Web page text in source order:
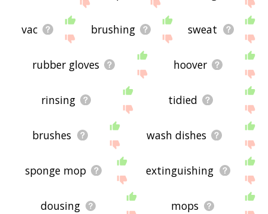
vac brushing sweat
rubber gloves hoover
rinsing tidied
brushes wash dishes
sponge mop extinguishing
dousing mops